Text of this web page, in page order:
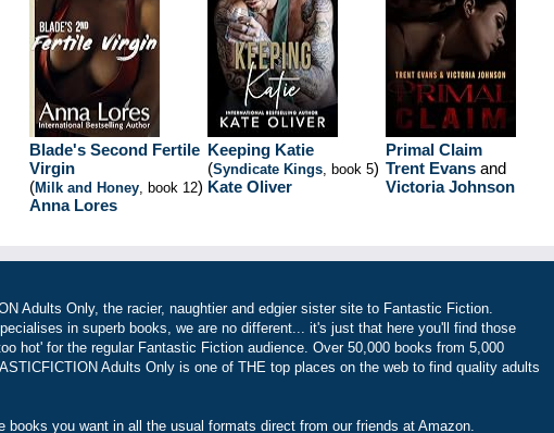
Blade's Second Fertile
Virgin
(Milk and Honey, book 12)
Anna Lores
Keeping Katie
(Syndicate Kings, book 5)
Kate Oliver
Primal Claim
Trent Evans and
Victoria Johnson